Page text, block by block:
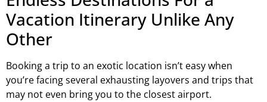
Vacation Itinerary Unlike Any
Other
Booking a trip to an exotic location isn’t easy when
you’re facing several exhausting layovers and trips that
may not even bring you to the closest airport.